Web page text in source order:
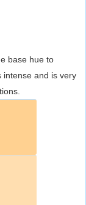
base hue to
intense and is very